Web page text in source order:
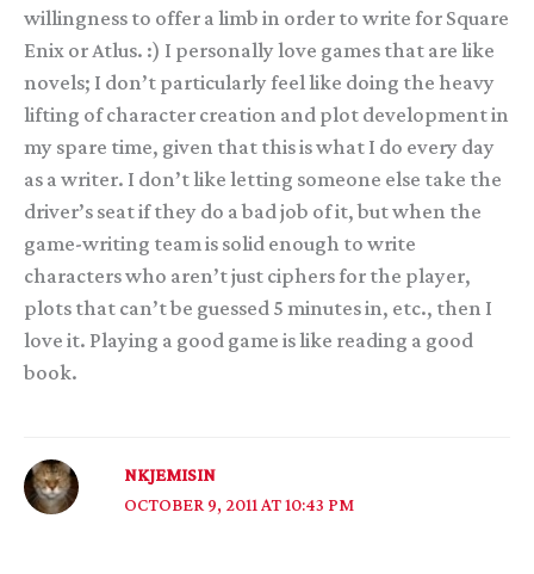
willingness to offer a limb in order to write for Square
Enix or Atlus. :) I personally love games that are like
novels; I don’t particularly feel like doing the heavy
lifting of character creation and plot development in
my spare time, given that this is what I do every day
as a writer. I don’t like letting someone else take the
driver’s seat if they do a bad job of it, but when the
game-writing team is solid enough to write
characters who aren’t just ciphers for the player,
plots that can’t be guessed 5 minutes in, etc., then I
love it. Playing a good game is like reading a good
book.
NKJEMISIN
OCTOBER 9, 2011 AT 10:43 PM